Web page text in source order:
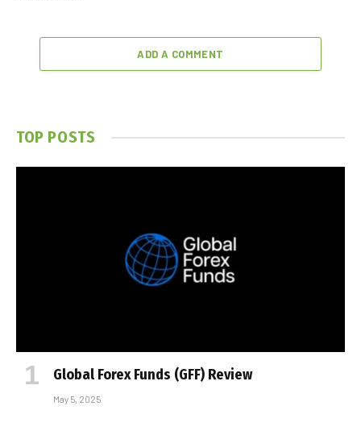
ADD A COMMENT
TOP POSTS
Global Forex Funds (GFF) Review
May 5, 2025